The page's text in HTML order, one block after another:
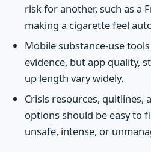
risk for another, such as a
making a cigarette feel
Mobile substance-use
evidence, but app quality,
up length vary widely.
Crisis resources, quitlines,
options should be easy to
unsafe, intense, or